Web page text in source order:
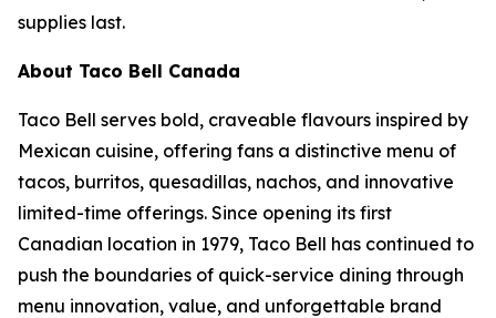
supplies last.
About Taco Bell Canada
Taco Bell serves bold, craveable flavours inspired by
Mexican cuisine, offering fans a distinctive menu of
tacos, burritos, quesadillas, nachos, and innovative
limited-time offerings. Since opening its first
Canadian location in 1979, Taco Bell has continued to
push the boundaries of quick-service dining through
menu innovation, value, and unforgettable brand